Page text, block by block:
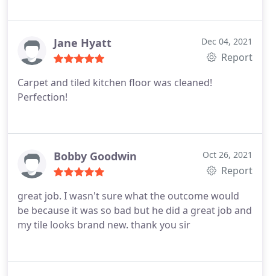
Jane Hyatt Dec 04, 2021
Report
Carpet and tiled kitchen floor was cleaned!
Perfection!
Bobby Goodwin Oct 26, 2021
Report
great job. I wasn't sure what the outcome would
be because it was so bad but he did a great job and
my tile looks brand new. thank you sir